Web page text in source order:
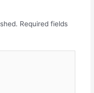
Required fields